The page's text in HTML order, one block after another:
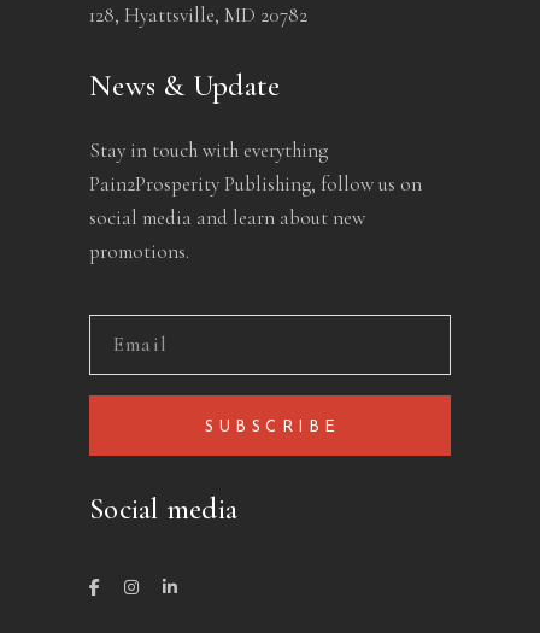
128, Hyattsville, MD 20782
News & Update
Stay in touch with everything
Pain2Prosperity Publishing, follow us on
social media and learn about new
promotions.
SUBSCRIBE
Social media